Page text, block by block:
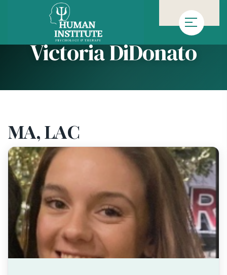
Homepage»Team Victoria DiDonato
Victoria DiDonato
MA, LAC